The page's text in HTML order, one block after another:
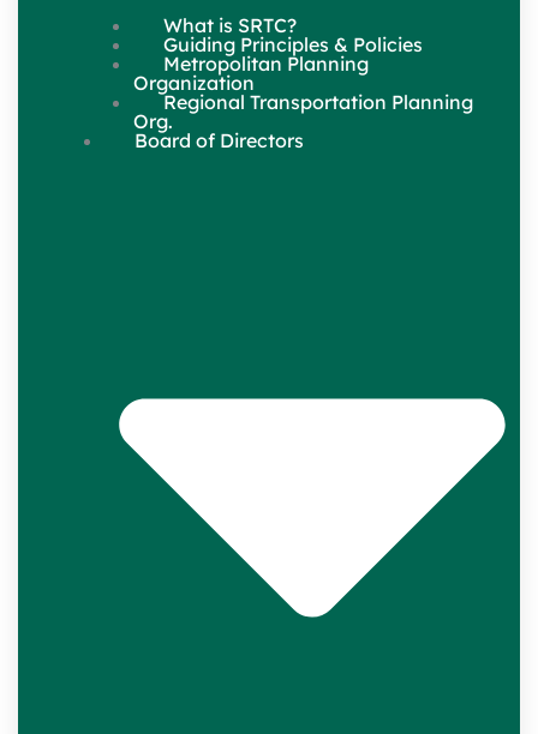
What is SRTC?
Guiding Principles & Policies
Metropolitan Planning
Organization
Regional Transportation Planning
Org.
Board of Directors